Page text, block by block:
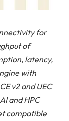
for
of
latency,
with
v2 and UEC
and HPC
compatible